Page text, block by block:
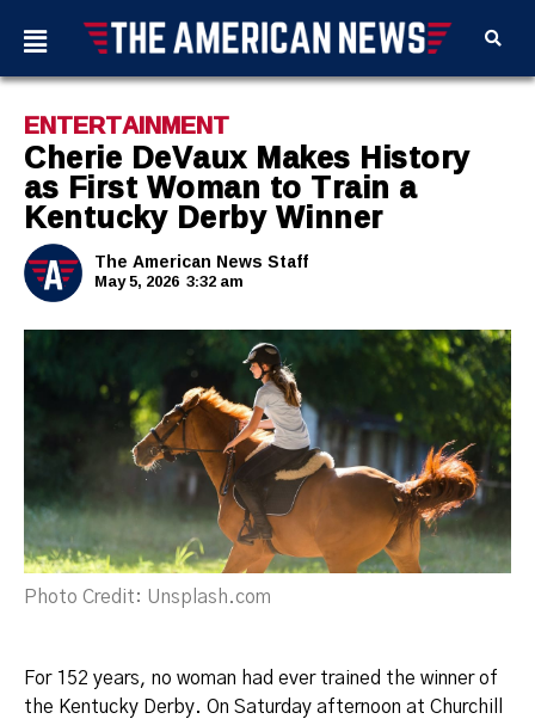
ENTERTAINMENT
Cherie DeVaux Makes History
as First Woman to Train a
Kentucky Derby Winner
The American News Staff
May 5, 2026 3:32 am
Photo Credit: Unsplash.com
For 152 years, no woman had ever trained the winner of
the Kentucky Derby. On Saturday afternoon at Churchill